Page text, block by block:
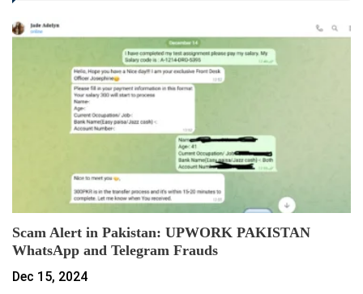
Scam Alert in Pakistan: UPWORK PAKISTAN
WhatsApp and Telegram Frauds
Dec 15, 2024